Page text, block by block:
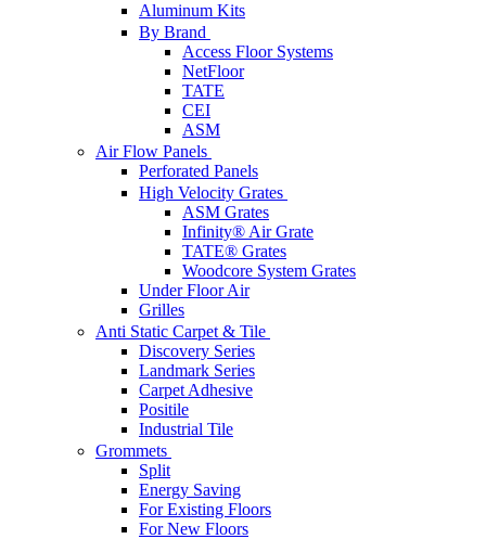
Aluminum Kits
By Brand
Access Floor Systems
NetFloor
TATE
CEI
ASM
Air Flow Panels
Perforated Panels
High Velocity Grates
ASM Grates
Infinity® Air Grate
TATE® Grates
Woodcore System Grates
Under Floor Air
Grilles
Anti Static Carpet & Tile
Discovery Series
Landmark Series
Carpet Adhesive
Positile
Industrial Tile
Grommets
Split
Energy Saving
For Existing Floors
For New Floors